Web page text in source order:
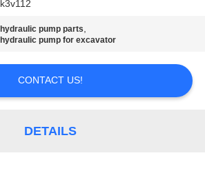
k3v112
hydraulic pump parts,
hydraulic pump for excavator
CONTACT US!
DETAILS